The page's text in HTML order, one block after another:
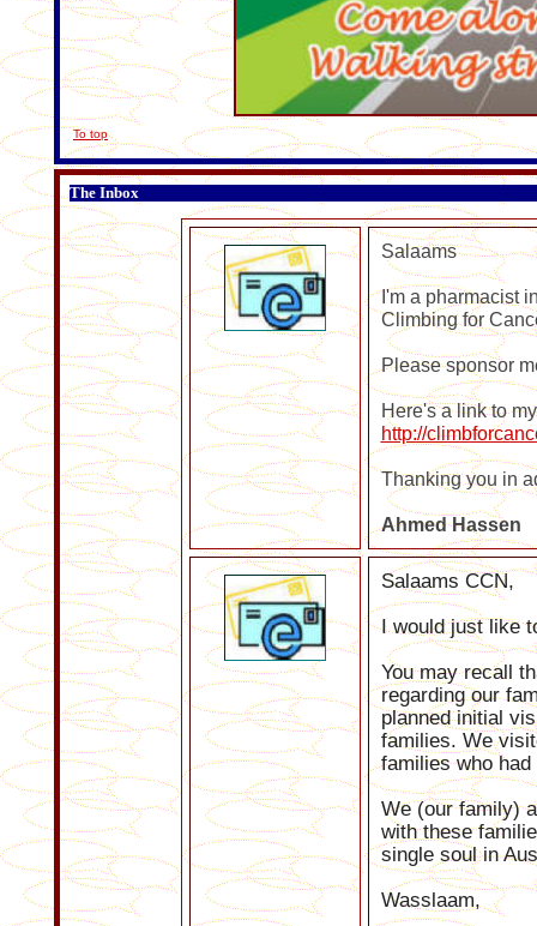
To top
The Inbox
Salaams
I'm a pharmacist
Climbing for
Please sponsor
Here's a link to
http://
Thanking you in
Ahmed Hassen
Salaams CCN,
I would just like
You may recall
regarding our
planned initial
families. We
families who
We (our family)
with these
single soul in
Wasslaam,